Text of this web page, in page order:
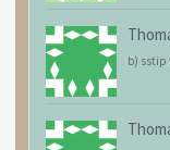
b) sstip